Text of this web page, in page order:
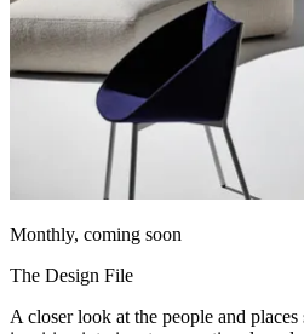
Monthly, coming soon
The Design File
A closer look at the people and